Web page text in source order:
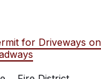
for Driveways